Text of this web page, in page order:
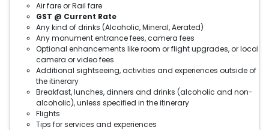
Air fare or Rail fare
GST @ Current Rate
Any kind of drinks (Alcoholic, Mineral, Aerated)
Any monument entrance fees, camera fees
Optional enhancements like room or flight upgrades, or local
camera or video fees
Additional sightseeing, activities and experiences outside of
the itinerary
Breakfast, lunches, dinners and drinks (alcoholic and non-
alcoholic), unless specified in the itinerary
Flights
Tips for services and experiences